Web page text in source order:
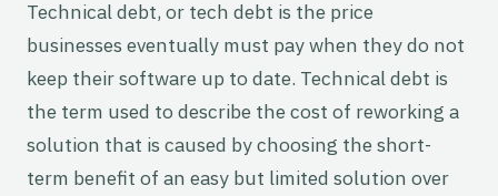
Technical debt, or tech debt is the price
businesses eventually must pay when they do not
keep their software up to date. Technical debt is
the term used to describe the cost of reworking a
solution that is caused by choosing the short-
term benefit of an easy but limited solution over